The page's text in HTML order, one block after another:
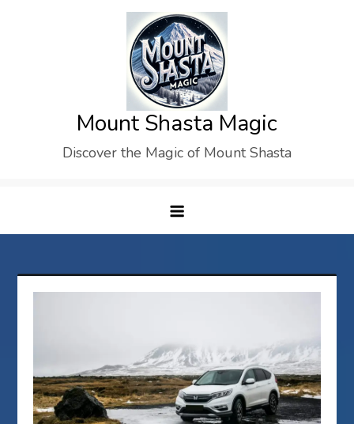
Mount Shasta Magic
Discover the Magic of Mount Shasta